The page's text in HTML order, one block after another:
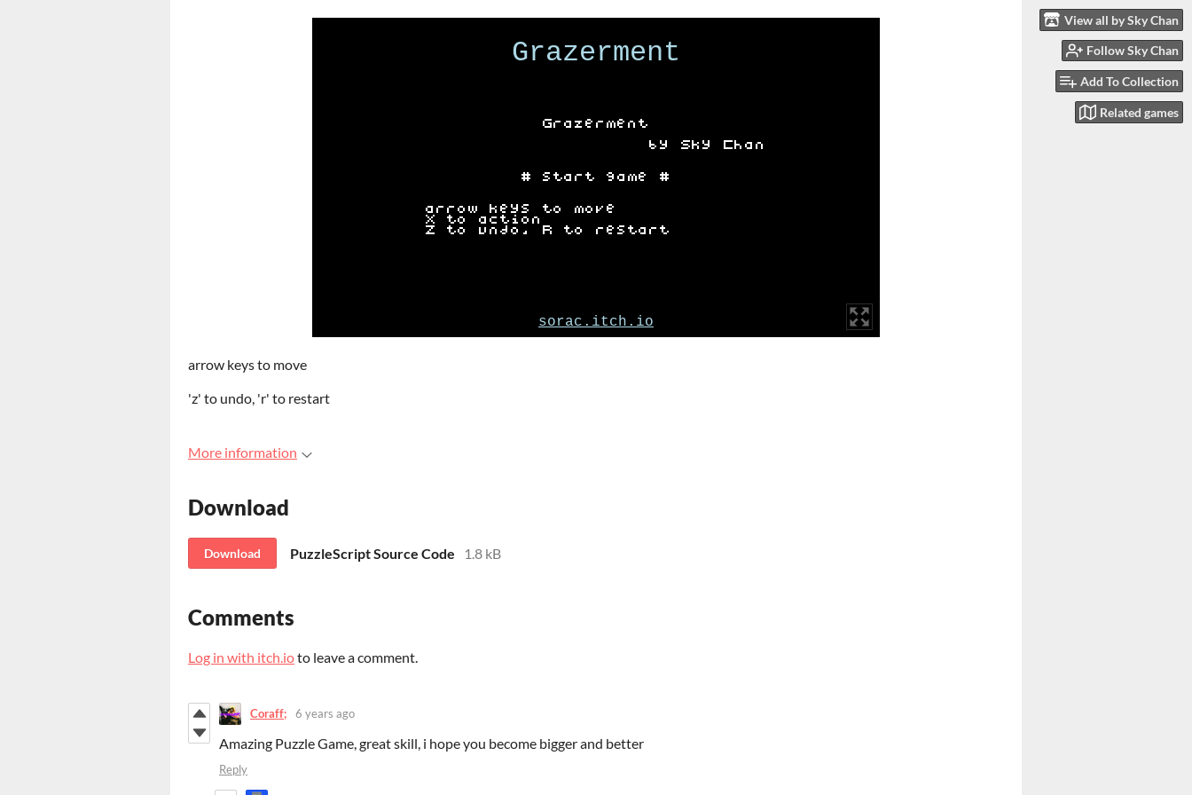
View all by Sky Chan
Follow Sky Chan
Add To Collection
Related games
arrow keys to move
'z' to undo, 'r' to restart
More information
Download
Download PuzzleScript Source Code 1.8 kB
Comments
Log in with itch.ioto leave a comment.
Coraff; 6 years ago
Amazing Puzzle Game, great skill, i hope you become bigger and better
Reply